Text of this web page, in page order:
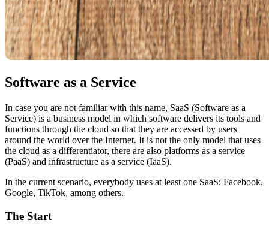
Software as a Service
In case you are not familiar with this name, SaaS (Software as a
Service) is a business model in which software delivers its tools and
functions through the cloud so that they are accessed by users
around the world over the Internet. It is not the only model that uses
the cloud as a differentiator, there are also platforms as a service
(PaaS) and infrastructure as a service (IaaS).
In the current scenario, everybody uses at least one SaaS: Facebook,
Google, TikTok, among others.
The Start